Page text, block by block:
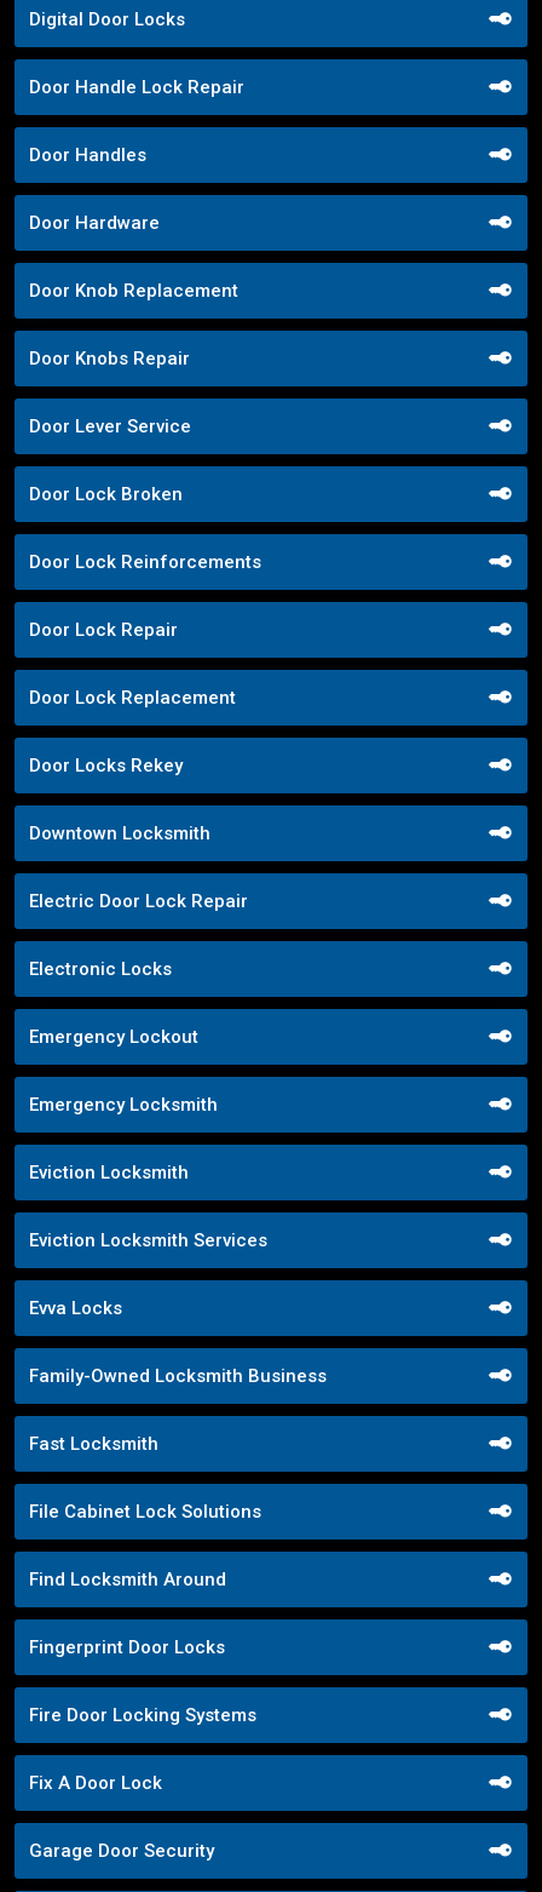
Digital Door Locks
Door Handle Lock Repair
Door Handles
Door Hardware
Door Knob Replacement
Door Knobs Repair
Door Lever Service
Door Lock Broken
Door Lock Reinforcements
Door Lock Repair
Door Lock Replacement
Door Locks Rekey
Downtown Locksmith
Electric Door Lock Repair
Electronic Locks
Emergency Lockout
Emergency Locksmith
Eviction Locksmith
Eviction Locksmith Services
Evva Locks
Family-Owned Locksmith Business
Fast Locksmith
File Cabinet Lock Solutions
Find Locksmith Around
Fingerprint Door Locks
Fire Door Locking Systems
Fix A Door Lock
Garage Door Security